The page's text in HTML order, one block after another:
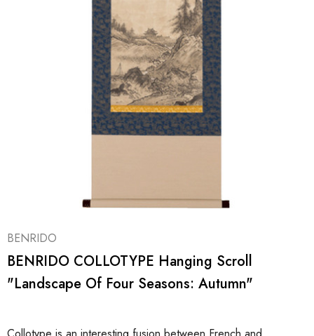
BENRIDO
BENRIDO COLLOTYPE Hanging Scroll
"Landscape Of Four Seasons: Autumn"